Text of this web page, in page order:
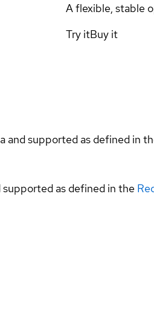
A flexible, stable
Try itBuy it
and supported as defined in
as defined in the